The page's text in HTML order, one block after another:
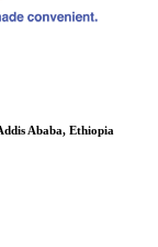
Ababa, Ethiopia